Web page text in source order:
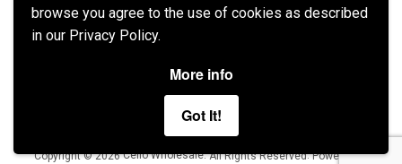
browse you agree to the use of cookies as described
in our Privacy Policy.
More info
Got It!
Terms of Use Privacy Policy
Copyright © 2026 Cello Wholesale. All Rights Reserved.Powered by